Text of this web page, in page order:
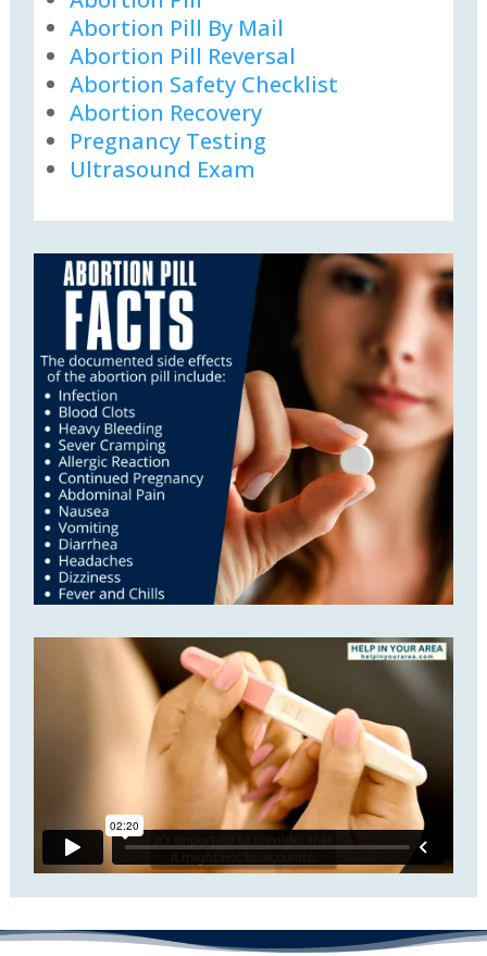
Abortion Pill By Mail
Abortion Pill Reversal
Abortion Safety Checklist
Abortion Recovery
Pregnancy Testing
Ultrasound Exam